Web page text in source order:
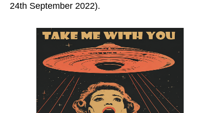
24th September 2022).